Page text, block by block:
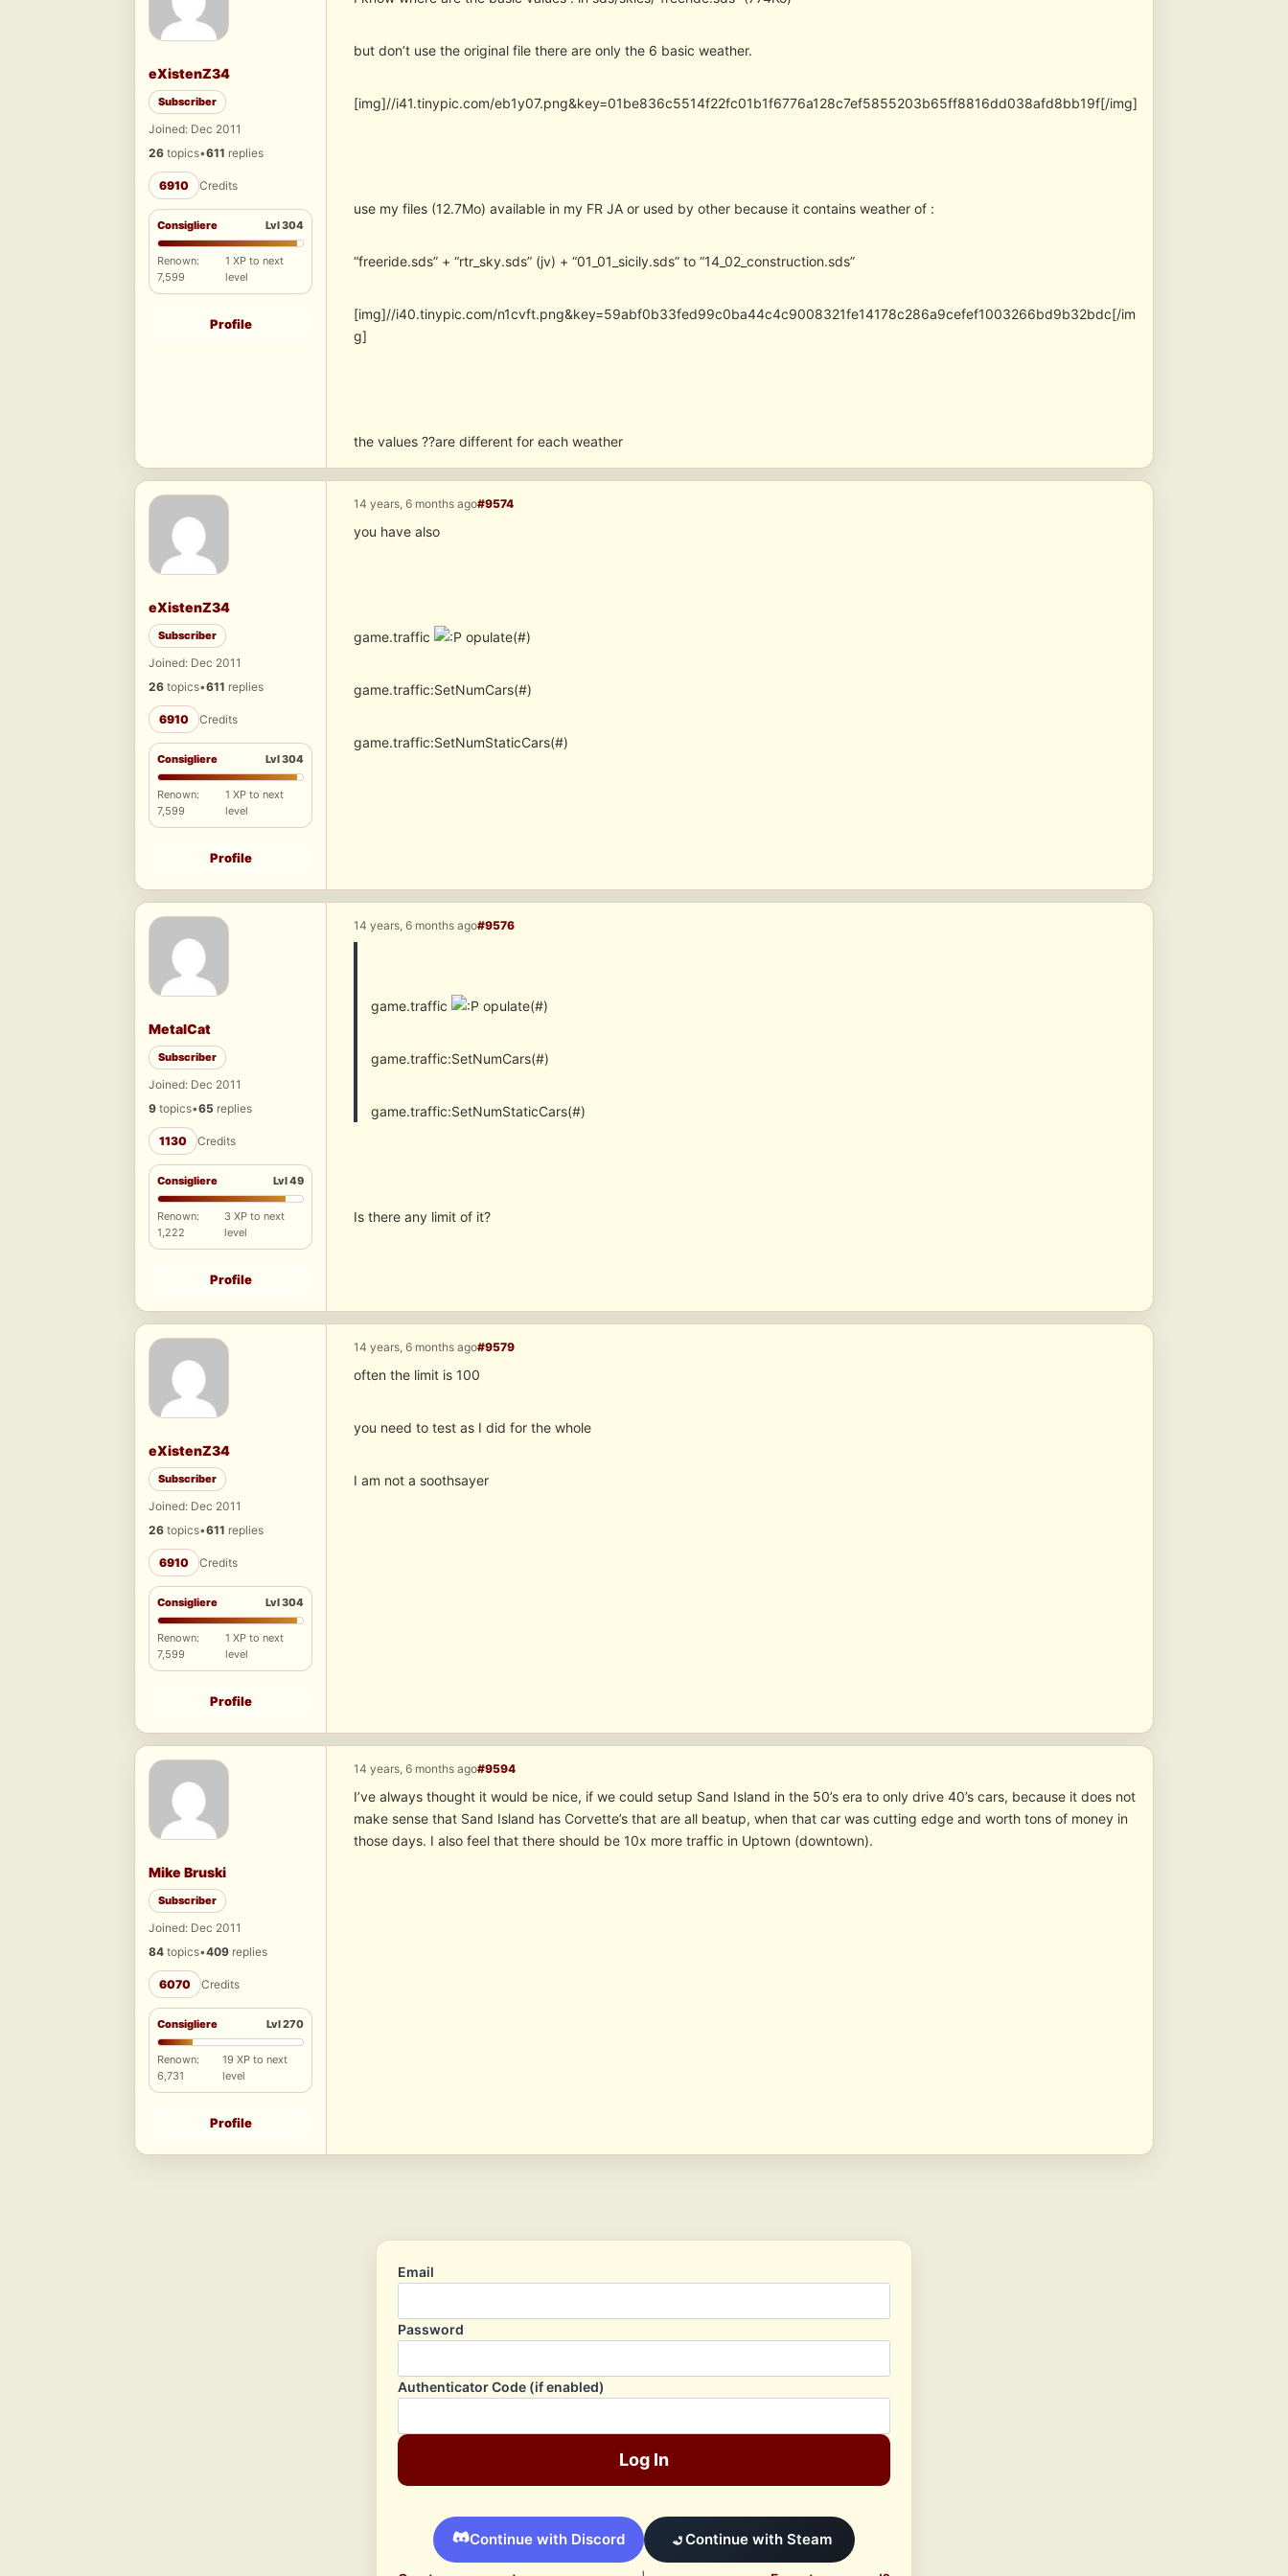
eXistenZ34
Subscriber
Joined: Dec 2011
26 topics•611 replies
6910 Credits
Consigliere Lvl 304
Renown:
7,599
1 XP to next
level
Profile
but don’t use the original file there are only the 6 basic weather.
[img]//i41.tinypic.com/eb1y07.png&key=01be836c5514f22fc01b1f6776a128c7ef5855203b65ff8816dd038afd8bb19f[/img]
use my files (12.7Mo) available in my FR JA or used by other because it contains weather of :
“freeride.sds” + “rtr_sky.sds” (jv) + “01_01_sicily.sds” to “14_02_construction.sds”
[img]//i40.tinypic.com/n1cvft.png&key=59abf0b33fed99c0ba44c4c9008321fe14178c286a9cefef1003266bd9b32bdc[/im
g]
the values ??are different for each weather
eXistenZ34
Subscriber
Joined: Dec 2011
26 topics•611 replies
6910 Credits
Consigliere Lvl 304
Renown:
7,599
1 XP to next
level
Profile
14 years, 6 months ago#9574
you have also
game.traffic opulate(#)
game.traffic:SetNumCars(#)
game.traffic:SetNumStaticCars(#)
MetalCat
Subscriber
Joined: Dec 2011
9 topics•65 replies
1130 Credits
Consigliere Lvl 49
Renown:
1,222
3 XP to next
level
Profile
14 years, 6 months ago#9576
game.traffic opulate(#)
game.traffic:SetNumCars(#)
game.traffic:SetNumStaticCars(#)
Is there any limit of it?
eXistenZ34
Subscriber
Joined: Dec 2011
26 topics•611 replies
6910 Credits
Consigliere Lvl 304
Renown:
7,599
1 XP to next
level
Profile
14 years, 6 months ago#9579
often the limit is 100
you need to test as I did for the whole
I am not a soothsayer
Mike Bruski
Subscriber
Joined: Dec 2011
84 topics•409 replies
6070 Credits
Consigliere Lvl 270
Renown:
6,731
19 XP to next
level
Profile
14 years, 6 months ago#9594
I’ve always thought it would be nice, if we could setup Sand Island in the 50’s era to only drive 40’s cars, because it does not
make sense that Sand Island has Corvette’s that are all beatup, when that car was cutting edge and worth tons of money in
those days. I also feel that there should be 10x more traffic in Uptown (downtown).
Email
Password
Authenticator Code (if enabled)
Log In
Continue with Discord Continue with Steam